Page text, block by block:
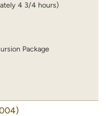
4 3/4 hours)
Package